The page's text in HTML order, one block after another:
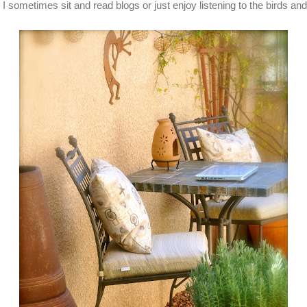
sometimes sit and read blogs or just enjoy listening to the birds